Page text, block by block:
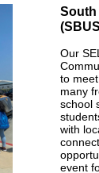
South
Our
to
many
school
with
event